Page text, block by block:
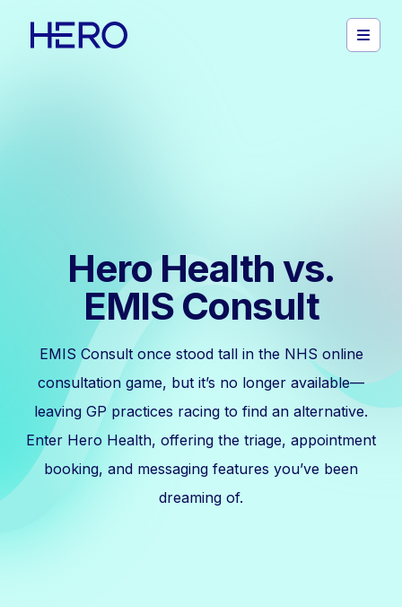
Hero Health vs.
EMIS Consult
EMIS Consult once stood tall in the NHS online
consultation game, but it’s no longer available—
leaving GP practices racing to find an alternative.
Enter Hero Health, offering the triage, appointment
booking, and messaging features you’ve been
dreaming of.